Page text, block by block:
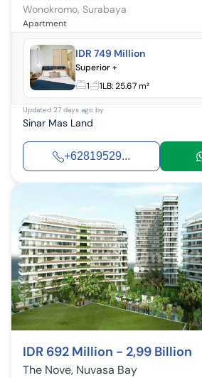
Wonokromo, Surabaya
Apartment
IDR 749 Million
Superior +
1
1LB:25.67 m²
Updated 27 days ago by
Sinar Mas Land
+62819529...
IDR 692 Million - 2,99 Billion
The Nove, Nuvasa Bay